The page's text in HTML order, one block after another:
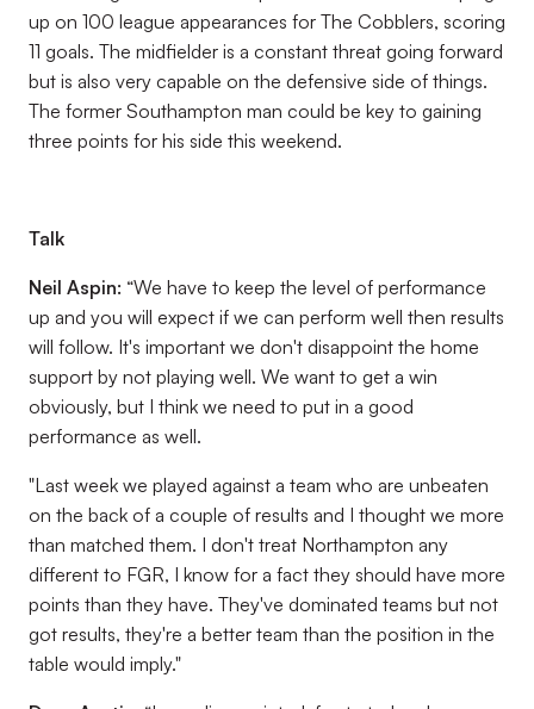
up on 100 league appearances for The Cobblers, scoring
11 goals. The midfielder is a constant threat going forward
but is also very capable on the defensive side of things.
The former Southampton man could be key to gaining
three points for his side this weekend.
Talk
Neil Aspin: “We have to keep the level of performance
up and you will expect if we can perform well then results
will follow. It's important we don't disappoint the home
support by not playing well. We want to get a win
obviously, but I think we need to put in a good
performance as well.
"Last week we played against a team who are unbeaten
on the back of a couple of results and I thought we more
than matched them. I don't treat Northampton any
different to FGR, I know for a fact they should have more
points than they have. They've dominated teams but not
got results, they're a better team than the position in the
table would imply."